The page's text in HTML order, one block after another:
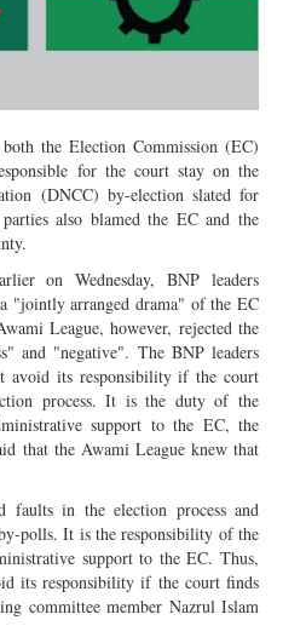
the Election Commission (EC)
for the court stay on the
(DNCC) by-election slated for
also blamed the EC and the
on Wednesday, BNP leaders
"jointly arranged drama" of the EC
League, however, rejected the
and "negative". The BNP leaders
avoid its responsibility if the court
process. It is the duty of the
support to the EC, the
that the Awami League knew that
faults in the election process and
polls. It is the responsibility of the
support to the EC. Thus,
its responsibility if the court finds
committee member Nazrul Islam